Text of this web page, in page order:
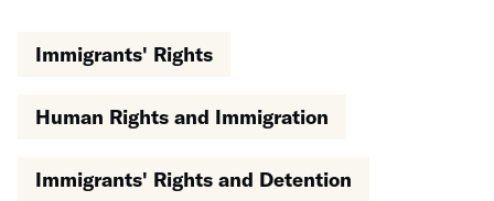
Immigrants' Rights
Human Rights and Immigration
Immigrants' Rights and Detention